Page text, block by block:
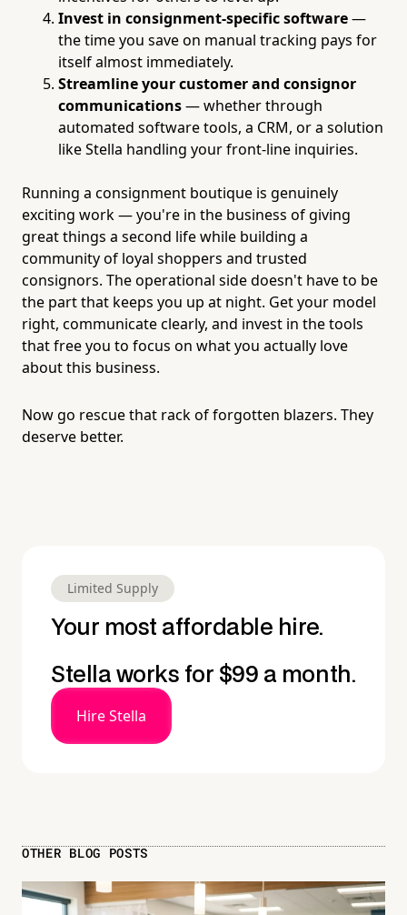
Invest in consignment-specific software—
the time you save on manual tracking pays for
itself almost immediately.
Streamline your customer and consignor
communications— whether through
automated software tools, a CRM, or a solution
like Stella handling your front-line inquiries.
Running a consignment boutique is genuinely
exciting work — you're in the business of giving
great things a second life while building a
community of loyal shoppers and trusted
consignors. The operational side doesn't have to be
the part that keeps you up at night. Get your model
right, communicate clearly, and invest in the tools
that free you to focus on what you actually love
about this business.
Now go rescue that rack of forgotten blazers. They
deserve better.
Limited Supply
Your most affordable hire.
Stella works for $99 a month.
Hire Stella
OTHER BLOG POSTS